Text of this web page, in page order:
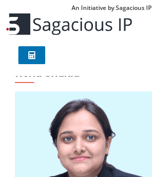
An Initiative by Sagacious IP
Renu Shukla